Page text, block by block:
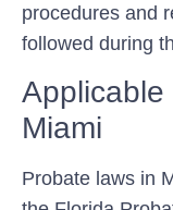
procedures and
followed during
Applicable
Miami
Probate laws in